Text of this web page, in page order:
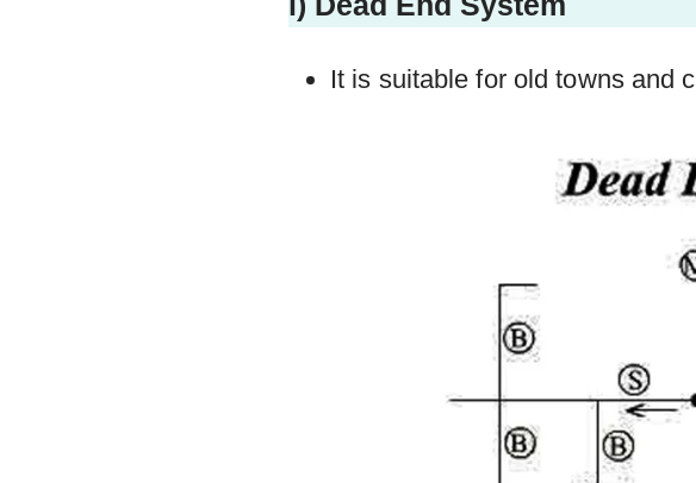
It is suitable for old towns and